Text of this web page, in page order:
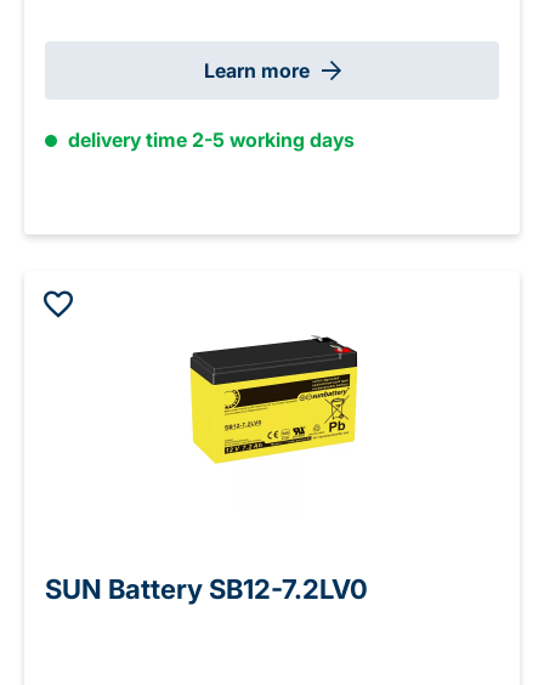
Learn more
delivery time 2-5 working days
SUN Battery SB12-7.2LV0